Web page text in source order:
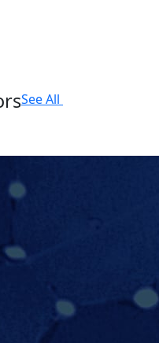
See All